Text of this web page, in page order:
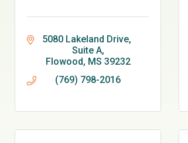
5080 Lakeland Drive,
Suite A
Flowood MS 39232
(769) 798-2016